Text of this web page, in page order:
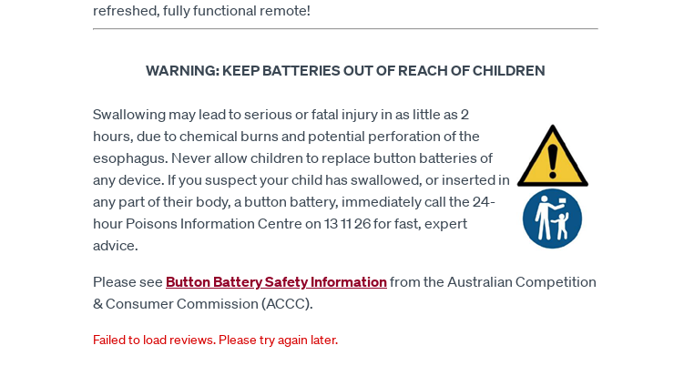
refreshed, fully functional remote!
WARNING: KEEP BATTERIES OUT OF REACH OF CHILDREN
Swallowing may lead to serious or fatal injury in as little as 2
hours, due to chemical burns and potential perforation of the
esophagus. Never allow children to replace button batteries of
any device. If you suspect your child has swallowed, or inserted in
any part of their body, a button battery, immediately call the 24-
hour Poisons Information Centre on 13 11 26 for fast, expert
advice.
Please see Button Battery Safety Informationfrom the Australian Competition
& Consumer Commission (ACCC).
Failed to load reviews. Please try again later.